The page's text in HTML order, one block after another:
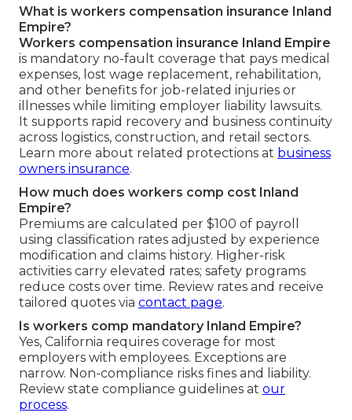
What is workers compensation insurance Inland
Empire?
Workers compensation insurance Inland Empire
is mandatory no-fault coverage that pays medical
expenses, lost wage replacement, rehabilitation,
and other benefits for job-related injuries or
illnesses while limiting employer liability lawsuits.
It supports rapid recovery and business continuity
across logistics, construction, and retail sectors.
Learn more about related protections at business
owners insurance.
How much does workers comp cost Inland
Empire?
Premiums are calculated per $100 of payroll
using classification rates adjusted by experience
modification and claims history. Higher-risk
activities carry elevated rates; safety programs
reduce costs over time. Review rates and receive
tailored quotes via contact page.
Is workers comp mandatory Inland Empire?
Yes, California requires coverage for most
employers with employees. Exceptions are
narrow. Non-compliance risks fines and liability.
Review state compliance guidelines at our
process.